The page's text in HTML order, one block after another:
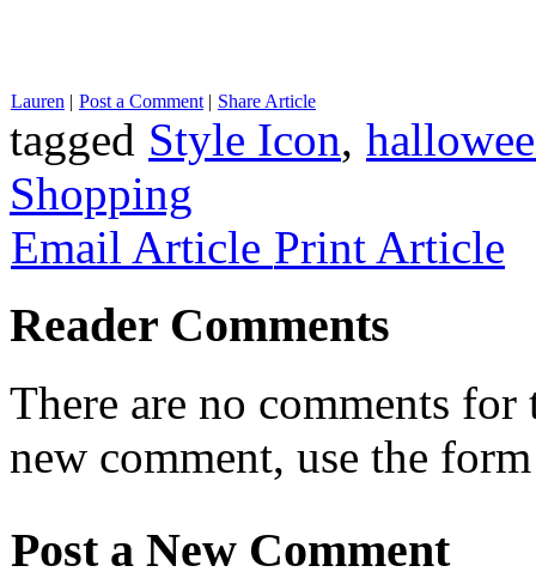
Lauren | Post a Comment | Share Article
tagged Style Icon,
Shopping
Email Article Print Article
Reader Comments
There are no comments
new comment, use the
Post a New Comment